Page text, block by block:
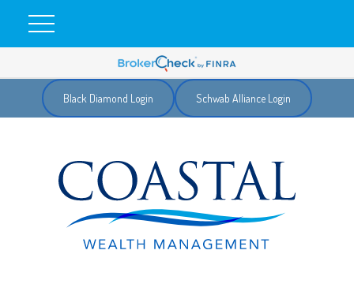
Black Diamond Login Schwab Alliance Login